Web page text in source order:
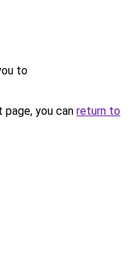
to
you can return to